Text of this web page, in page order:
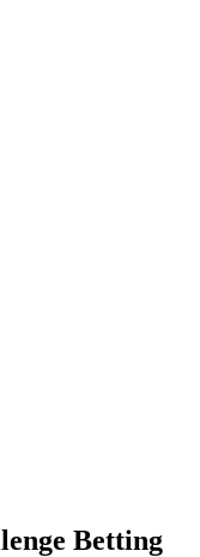
Betting